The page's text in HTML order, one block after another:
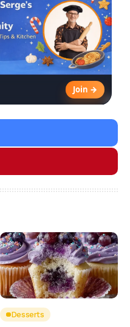
Join →
Desserts